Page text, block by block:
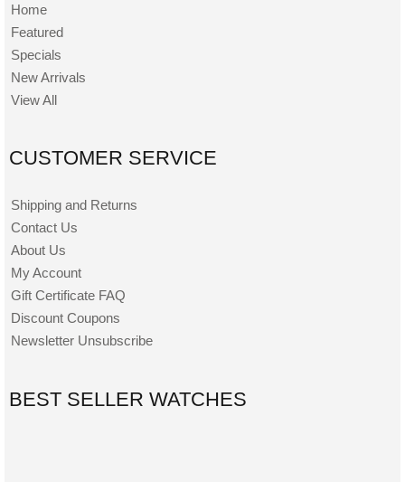
Home
Featured
Specials
New Arrivals
View All
CUSTOMER SERVICE
Shipping and Returns
Contact Us
About Us
My Account
Gift Certificate FAQ
Discount Coupons
Newsletter Unsubscribe
BEST SELLER WATCHES